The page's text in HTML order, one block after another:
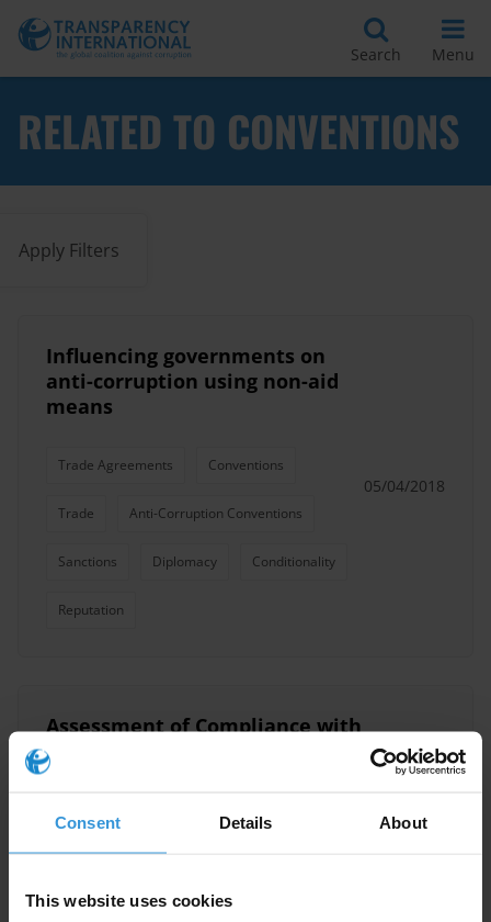
Consent Details About
This website uses cookies
Search Menu
RELATED TO CONVENTIONS
Apply Filters
Influencing governments on
anti-corruption using non-aid
means
Trade Agreements Conventions
Trade Anti-Corruption Conventions
Sanctions Diplomacy Conditionality
Reputation
05/04/2018
Assessment of Compliance with
the Preventive Measures of the
UN Convention Against
Uncac
Convention Against Corruption United Nations